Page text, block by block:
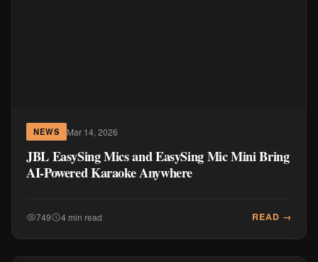
NEWS Mar 14, 2026
JBL EasySing Mics and EasySing Mic Mini Bring
AI-Powered Karaoke Anywhere
749 4 min read READ →